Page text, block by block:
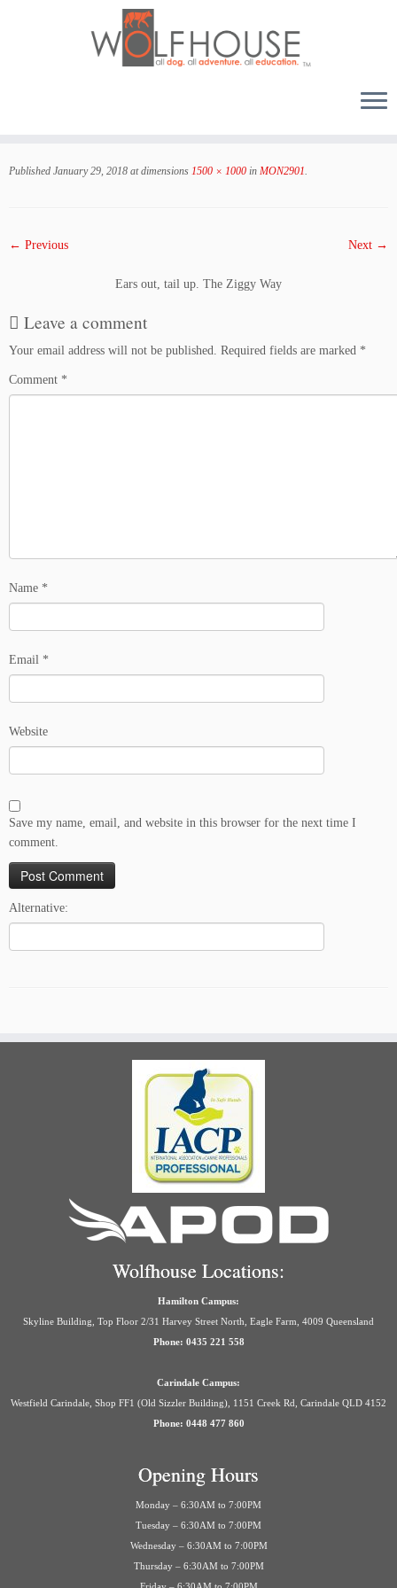
Published January 29, 2018 at dimensions 1500 × 1000 in MON2901
← Previous Next →
Ears out, tail up. The Ziggy Way
Leave a comment
Your email address will not be published. Required fields are marked *
Comment *
Name *
Email *
Website
Save my name, email, and website in this browser for the next time I
comment.
Alternative:
Wolfhouse Locations:
Hamilton Campus:
Skyline Building, Top Floor 2/31 Harvey Street North, Eagle Farm, 4009 Queensland
Phone: 0435 221 558
Carindale Campus:
Westfield Carindale, Shop FF1 (Old Sizzler Building), 1151 Creek Rd, Carindale QLD 4152
Phone: 0448 477 860
Opening Hours
Monday – 6:30AM to 7:00PM
Tuesday – 6:30AM to 7:00PM
Wednesday – 6:30AM to 7:00PM
Thursday – 6:30AM to 7:00PM